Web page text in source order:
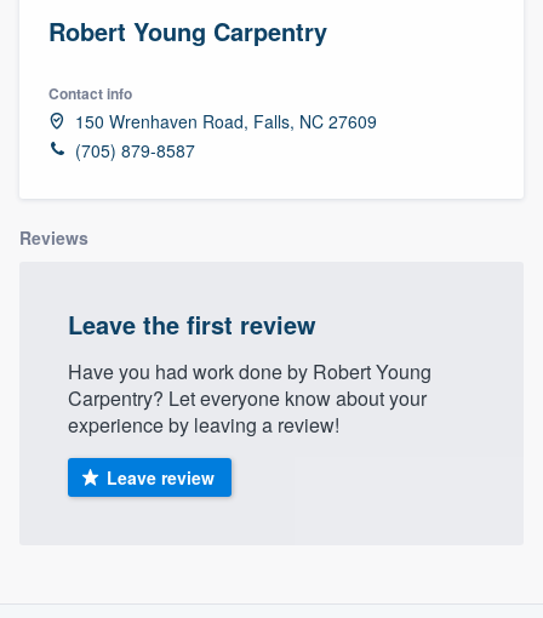
Robert Young Carpentry
Contact info
150 Wrenhaven Road, Falls, NC 27609
(705) 879-8587
Reviews
Leave the first review
Have you had work done by Robert Young
Carpentry? Let everyone know about your
experience by leaving a review!
Leave review
Welcome to our